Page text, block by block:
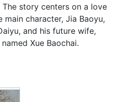
story centers on a love
character, Jia Baoyu,
and his future wife,
Xue Baochai.